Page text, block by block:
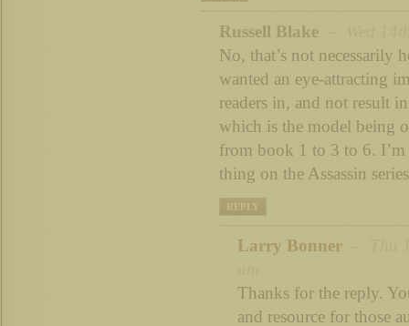
Russell Blake
No, that’s not necessarily
wanted an eye-attracting
readers in, and not result
which is the model being
from book 1 to 3 to 6. I’m
thing on the Assassin
REPLY
Larry Bonner
Thanks for the reply.
and resource for those